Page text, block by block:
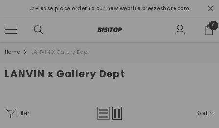
🎉Please place order to our new website breezeshare.com
00
Home LANVIN X Gallery Dept
LANVIN x Gallery Dept
Filter Sort